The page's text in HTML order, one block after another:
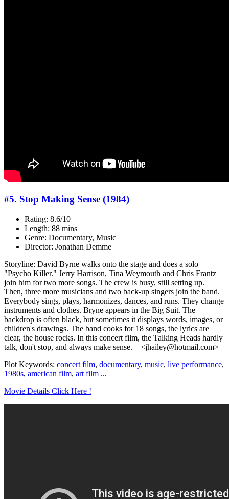
#5. Stop Making Sense (1984)
Rating: 8.6/10
Length: 88 mins
Genre: Documentary, Music
Director: Jonathan Demme
Storyline: David Byrne walks onto the stage and does a solo
"Psycho Killer." Jerry Harrison, Tina Weymouth and Chris Frantz
join him for two more songs. The crew is busy, still setting up.
Then, three more musicians and two back-up singers join the band.
Everybody sings, plays, harmonizes, dances, and runs. They change
instruments and clothes. Bryne appears in the Big Suit. The
backdrop is often black, but sometimes it displays words, images, or
children's drawings. The band cooks for 18 songs, the lyrics are
clear, the house rocks. In this concert film, the Talking Heads hardly
talk, don't stop, and always make sense.—<jhailey@hotmail.com>
Plot Keywords: concert film, documentary, music, live performance,
1980s, american film, art film ...
Movie Details Click Here !